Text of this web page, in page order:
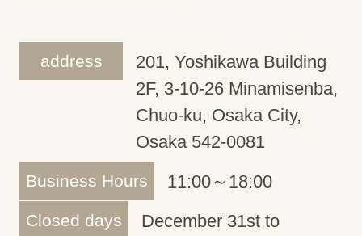
address
201, Yoshikawa Building
2F, 3-10-26 Minamisenba,
Chuo-ku, Osaka City,
Osaka 542-0081
Business Hours 11:00～18:00
Closed days
December 31st to